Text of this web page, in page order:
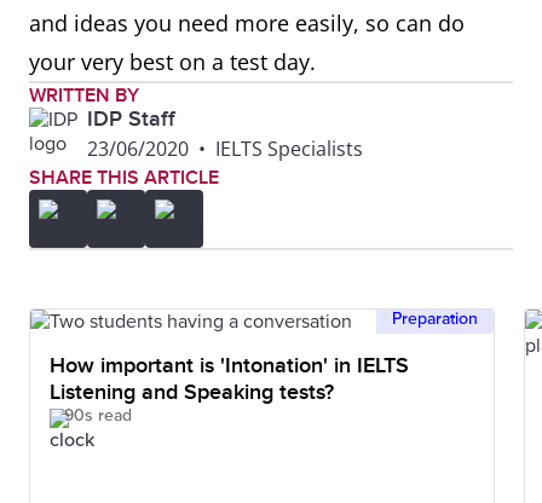
and ideas you need more easily, so can do
your very best on a test day.
WRITTEN BY
IDP Staff
23/06/2020 • IELTS Specialists
SHARE THIS ARTICLE
Preparation
How important is 'Intonation' in IELTS
Listening and Speaking tests?
90s read